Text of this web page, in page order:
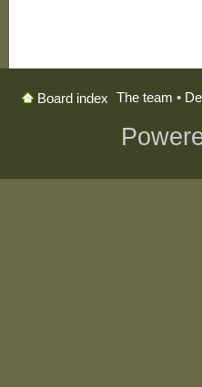
Board index The team •